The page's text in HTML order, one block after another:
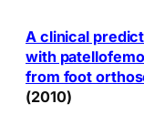
A clinical
with
from foot
(2010)